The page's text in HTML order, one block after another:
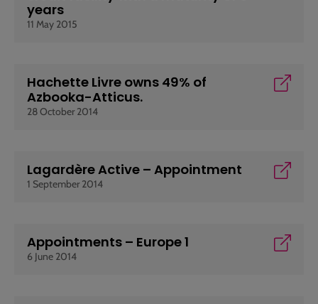
years
11 May 2015
Hachette Livre owns 49% of
Azbooka-Atticus.
28 October 2014
Lagardère Active – Appointment
1 September 2014
Appointments – Europe 1
6 June 2014